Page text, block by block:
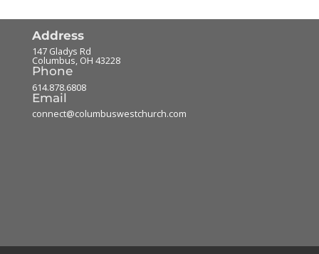
Address
147 Gladys Rd
Columbus, OH 43228
Phone
614.878.6808
Email
connect@columbuswestchurch.com